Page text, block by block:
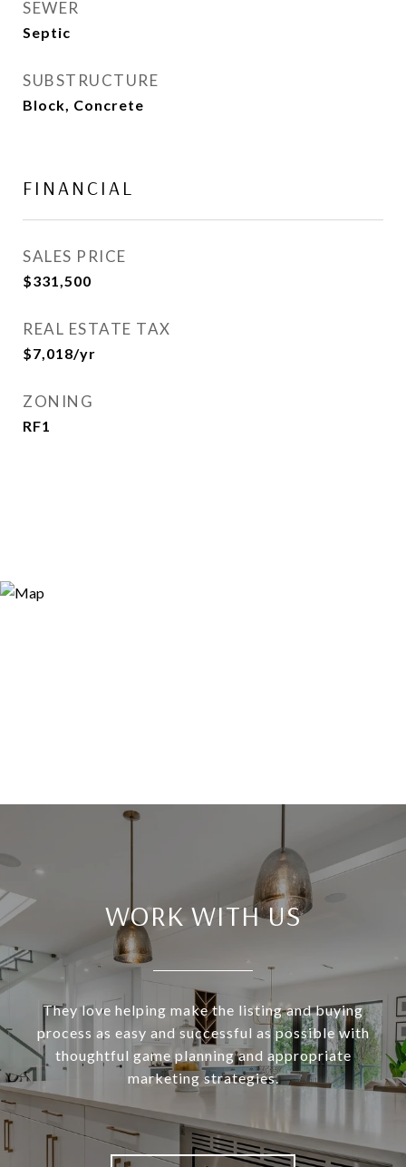
SEWER
Septic
SUBSTRUCTURE
Block, Concrete
FINANCIAL
SALES PRICE
$331,500
REAL ESTATE TAX
$7,018/yr
ZONING
RF1
WORK WITH US
They love helping make the listing and buying
process as easy and successful as possible with
thoughtful game planning and appropriate
marketing strategies.